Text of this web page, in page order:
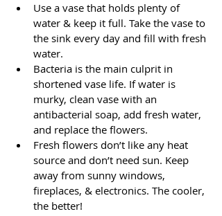
Use a vase that holds plenty of
water & keep it full. Take the vase to
the sink every day and fill with fresh
water.
Bacteria is the main culprit in
shortened vase life. If water is
murky, clean vase with an
antibacterial soap, add fresh water,
and replace the flowers.
Fresh flowers don’t like any heat
source and don’t need sun. Keep
away from sunny windows,
fireplaces, & electronics. The cooler,
the better!